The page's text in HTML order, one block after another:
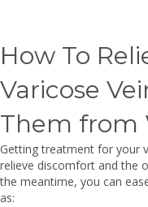
How To
Varicose
Them from
Getting treatment for your
relieve discomfort and the
the meantime, you can
as: